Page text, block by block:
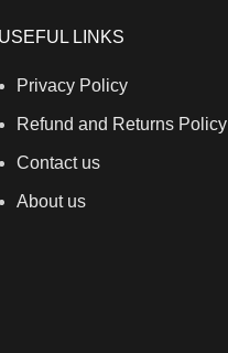
USEFUL LINKS
Privacy Policy
Refund and Returns Policy
Contact us
About us